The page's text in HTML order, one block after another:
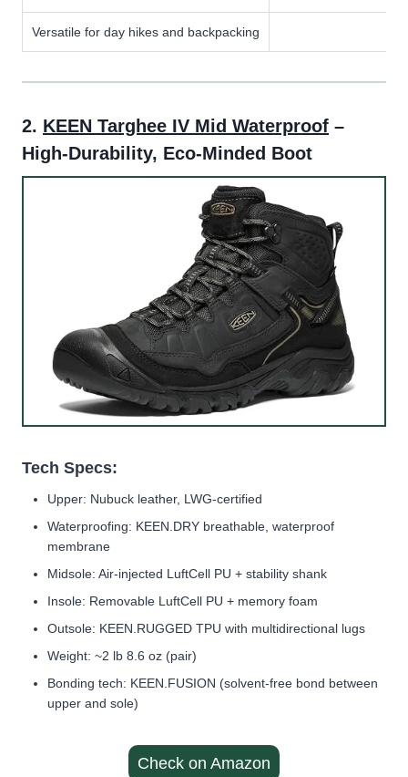
Versatile for day hikes and backpacking
2. KEEN Targhee IV Mid Waterproof –
High-Durability, Eco-Minded Boot
Tech Specs:
Upper: Nubuck leather, LWG-certified
Waterproofing: KEEN.DRY breathable, waterproof
membrane
Midsole: Air-injected LuftCell PU + stability shank
Insole: Removable LuftCell PU + memory foam
Outsole: KEEN.RUGGED TPU with multidirectional lugs
Weight: ~2 lb 8.6 oz (pair)
Bonding tech: KEEN.FUSION (solvent-free bond between
upper and sole)
Check on Amazon